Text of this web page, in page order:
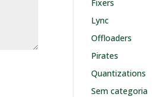
Fixers
Lync
Offloaders
Pirates
Quantizations
Sem categoria